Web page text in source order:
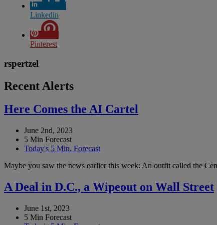
Linkedin
Pinterest
rspertzel
Recent Alerts
Here Comes the AI Cartel
June 2nd, 2023
5 Min Forecast
Today's 5 Min. Forecast
Maybe you saw the news earlier this week: An outfit called the
A Deal in D.C., a Wipeout on Wall Street
June 1st, 2023
5 Min Forecast